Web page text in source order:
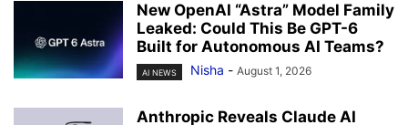
New OpenAI “Astra” Model Family
Leaked: Could This Be GPT-6
Built for Autonomous AI Teams?
AI NEWS Nisha - August 1, 2026
Anthropic Reveals Claude AI